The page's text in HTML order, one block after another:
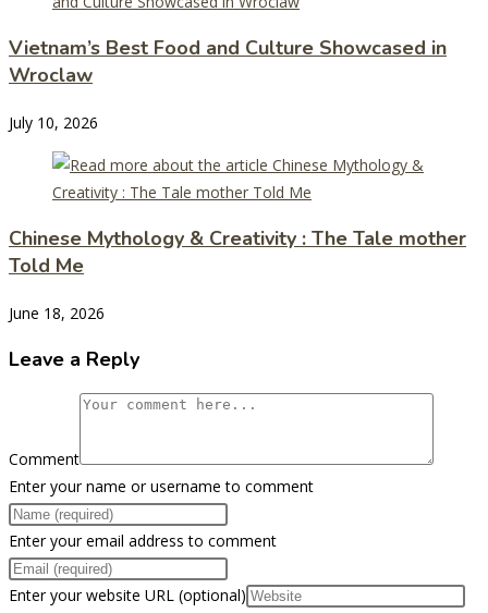
Vietnam’s Best Food and Culture Showcased in
Wroclaw
July 10, 2026
Chinese Mythology & Creativity : The Tale mother
Told Me
June 18, 2026
Leave a Reply
Comment
Enter your name or username to comment
Enter your email address to comment
Enter your website URL (optional)